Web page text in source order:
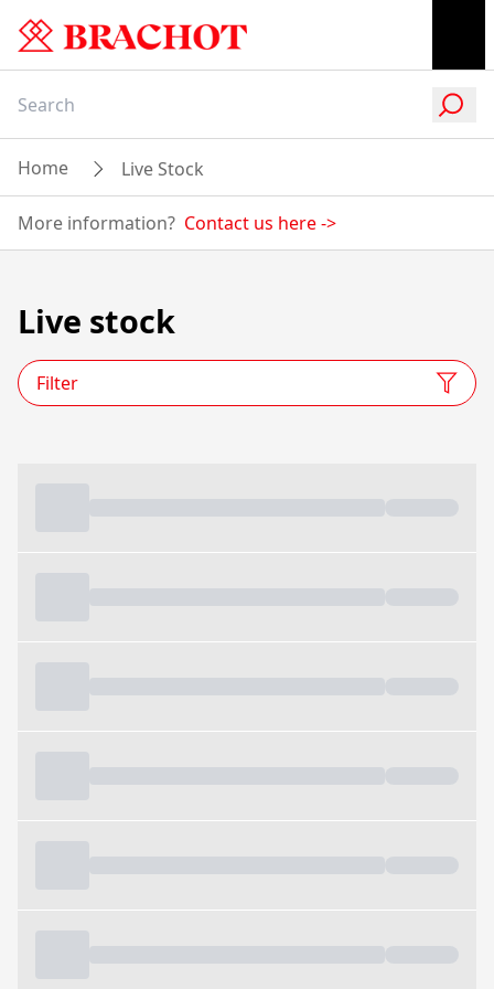
Home Live Stock
More information? Contact us here->
Live stock
Filter